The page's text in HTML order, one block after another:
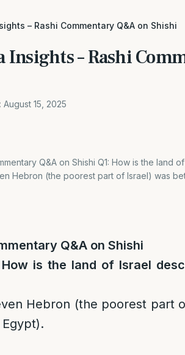
– Rashi Commentary Q&A on Shishi
Insights – Rashi
August 15, 2025
Q&A on Shishi Q1: How is the land
Hebron (the poorest part of Israel) was
Q&A on Shishi
How is the land of Israel
Hebron (the poorest part